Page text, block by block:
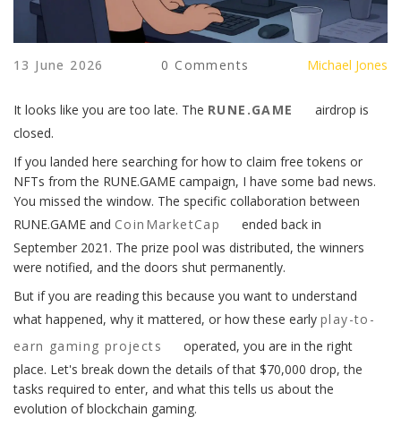
13 June 2026 0 Comments Michael Jones
It looks like you are too late. The RUNE.GAME
airdrop is
closed.
If you landed here searching for how to claim free tokens or
NFTs from the RUNE.GAME campaign, I have some bad news.
You missed the window. The specific collaboration between
RUNE.GAME and CoinMarketCap
ended back in
September 2021. The prize pool was distributed, the winners
were notified, and the doors shut permanently.
But if you are reading this because you want to understand
what happened, why it mattered, or how these early play-to-
earn gaming projects
operated, you are in the right
place. Let's break down the details of that $70,000 drop, the
tasks required to enter, and what this tells us about the
evolution of blockchain gaming.